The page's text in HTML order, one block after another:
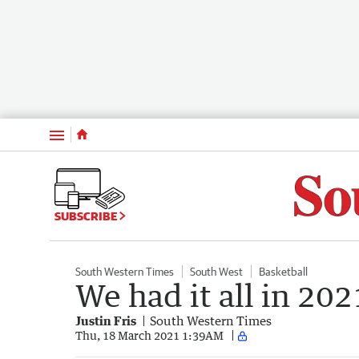
Menu
SUBSCRIBE
South Western Times South West Basketball
We had it all in
Justin Fris South Western Times
Thu, 18 March 2021 1:39AM